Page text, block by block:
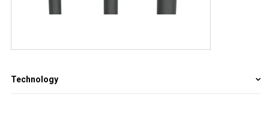
Technology